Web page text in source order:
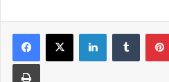
LinkedInTumblr
Print